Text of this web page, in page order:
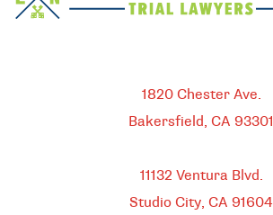
1820 Chester Ave.
Bakersfield, CA 93301
11132 Ventura Blvd.
Studio City, CA 91604